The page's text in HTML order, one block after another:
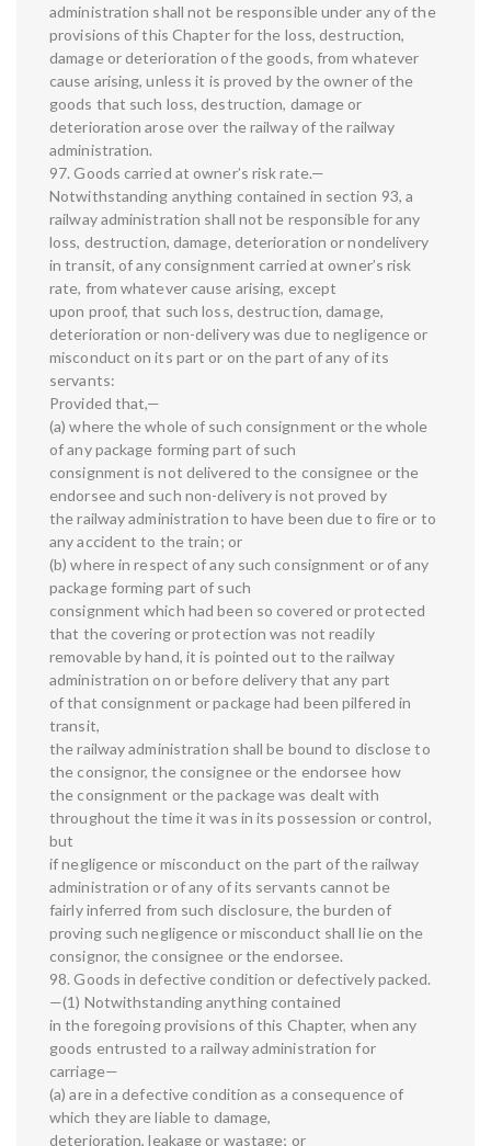
administration shall not be responsible under any of the
provisions of this Chapter for the loss, destruction,
damage or deterioration of the goods, from whatever
cause arising, unless it is proved by the owner of the
goods that such loss, destruction, damage or
deterioration arose over the railway of the railway
administration.
97. Goods carried at owner’s risk rate.—
Notwithstanding anything contained in section 93, a
railway administration shall not be responsible for any
loss, destruction, damage, deterioration or nondelivery
in transit, of any consignment carried at owner’s risk
rate, from whatever cause arising, except
upon proof, that such loss, destruction, damage,
deterioration or non-delivery was due to negligence or
misconduct on its part or on the part of any of its
servants:
Provided that,—
(a) where the whole of such consignment or the whole
of any package forming part of such
consignment is not delivered to the consignee or the
endorsee and such non-delivery is not proved by
the railway administration to have been due to fire or to
any accident to the train; or
(b) where in respect of any such consignment or of any
package forming part of such
consignment which had been so covered or protected
that the covering or protection was not readily
removable by hand, it is pointed out to the railway
administration on or before delivery that any part
of that consignment or package had been pilfered in
transit,
the railway administration shall be bound to disclose to
the consignor, the consignee or the endorsee how
the consignment or the package was dealt with
throughout the time it was in its possession or control,
but
if negligence or misconduct on the part of the railway
administration or of any of its servants cannot be
fairly inferred from such disclosure, the burden of
proving such negligence or misconduct shall lie on the
consignor, the consignee or the endorsee.
98. Goods in defective condition or defectively packed.
—(1) Notwithstanding anything contained
in the foregoing provisions of this Chapter, when any
goods entrusted to a railway administration for
carriage—
(a) are in a defective condition as a consequence of
which they are liable to damage,
deterioration, leakage or wastage; or